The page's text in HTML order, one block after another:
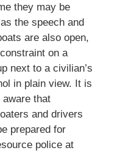
they may be
the speech and
are also open,
on a
next to a civilian’s
in plain view. It is
that
and drivers
prepared for
police at